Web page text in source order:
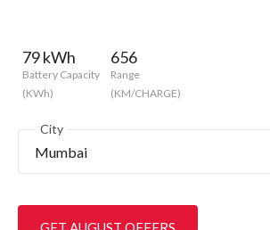
79 kWh
Battery Capacity
(KWh)
656
Range
(KM/CHARGE)
City
Mumbai